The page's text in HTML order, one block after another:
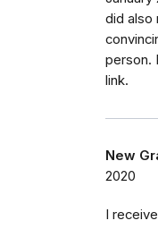
did also
person.
link.
New
2020
I